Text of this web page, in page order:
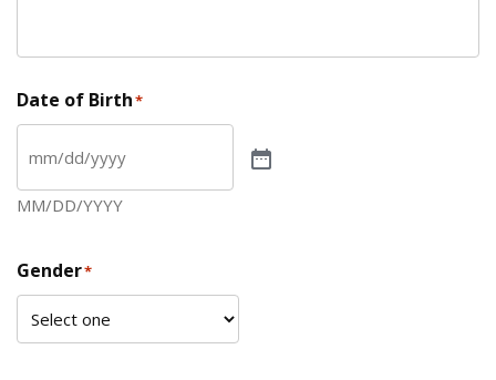
Date of Birth*
MM/DD/YYYY
Gender*